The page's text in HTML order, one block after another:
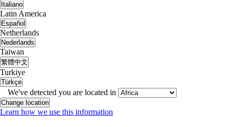
Italiano
Latin America
Español
Netherlands
Nederlands
Taiwan
繁體中文
Turkiye
Türkçe
We've detected you are located in
Change location
Learn how we use this information